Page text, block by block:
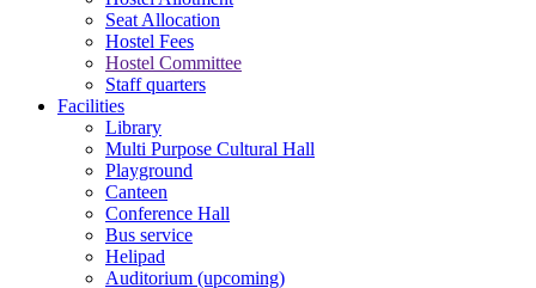
Seat Allocation
Hostel Fees
Hostel Committee
Staff quarters
Facilities
Library
Multi Purpose Cultural Hall
Playground
Canteen
Conference Hall
Bus service
Helipad
Auditorium (upcoming)